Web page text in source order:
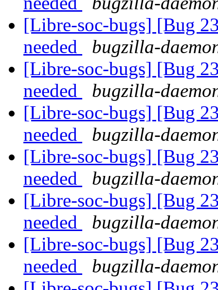
[Libre-soc-bugs] [Bug
needed
bugzilla-
[Libre-soc-bugs] [Bug
needed
bugzilla-
[Libre-soc-bugs] [Bug
needed
bugzilla-
[Libre-soc-bugs] [Bug
needed
bugzilla-
[Libre-soc-bugs] [Bug
needed
bugzilla-
[Libre-soc-bugs] [Bug
needed
bugzilla-